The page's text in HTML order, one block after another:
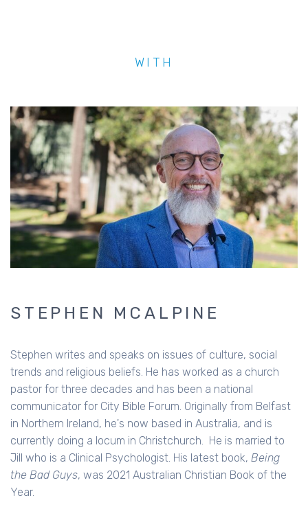
WITH
STEPHEN MCALPINE
Stephen writes and speaks on issues of culture, social
trends and religious beliefs. He has worked as a church
pastor for three decades and has been a national
communicator for City Bible Forum. Originally from Belfast
in Northern Ireland, he's now based in Australia, and is
currently doing a locum in Christchurch. He is married to
Jill who is a Clinical Psychologist. His latest book, Being
the Bad Guys, was 2021 Australian Christian Book of the
Year.